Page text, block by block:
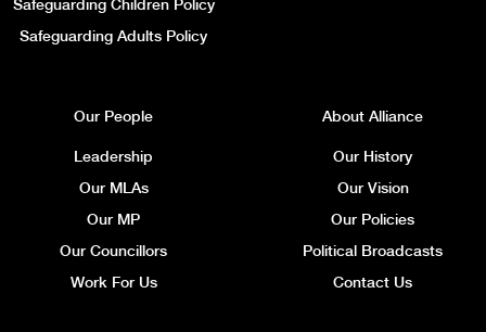
Safeguarding Children Policy
Safeguarding Adults Policy
Our People
Leadership
Our MLAs
Our MP
Our Councillors
Work For Us
About Alliance
Our History
Our Vision
Our Policies
Political Broadcasts
Contact Us